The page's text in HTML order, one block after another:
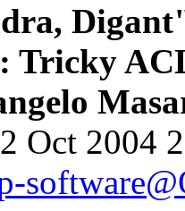
Tricky
Oct 2004